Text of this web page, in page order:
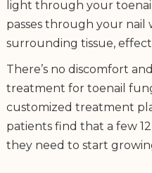
light through your
passes through your nail
surrounding tissue,
There’s no discomfort
treatment for toenail
customized treatment
patients find that a few
they need to start